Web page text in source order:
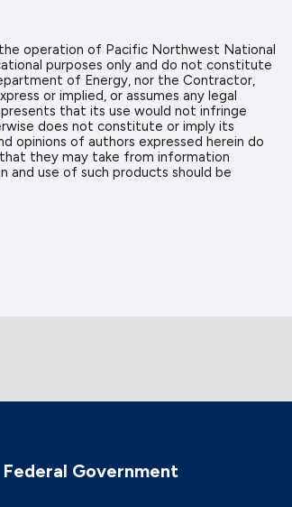
operation of Pacific Northwest National
purposes only and do not constitute
of Energy, nor the Contractor,
or implied, or assumes any legal
that its use would not infringe
does not constitute or imply its
opinions of authors expressed herein do
they may take from information
use of such products should be
Federal Government